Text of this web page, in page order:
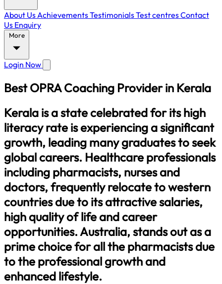
About UsAchievementsTestimonialsTest centresContact
Us Enquiry
More
Login Now
Best OPRA Coaching Provider in Kerala
Kerala is a state celebrated for its high
literacy rate is experiencing a significant
growth, leading many graduates to seek
global careers. Healthcare professionals
including pharmacists, nurses and
doctors, frequently relocate to western
countries due to its attractive salaries,
high quality of life and career
opportunities. Australia, stands out as a
prime choice for all the pharmacists due
to the professional growth and
enhanced lifestyle.